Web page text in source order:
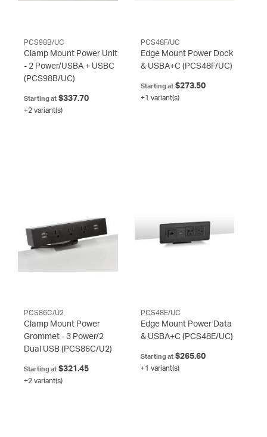
PCS98B/UC
Clamp Mount Power Unit
- 2 Power/USBA + USBC
(PCS98B/UC)
Starting at $337.70
+2 variant(s)
PCS48F/UC
Edge Mount Power Dock
& USBA+C (PCS48F/UC)
Starting at$273.50
+1 variant(s)
PCS86C/U2
Clamp Mount Power
Grommet - 3 Power/2
Dual USB (PCS86C/U2)
Starting at $321.45
+2 variant(s)
PCS48E/UC
Edge Mount Power Data
& USBA+C (PCS48E/UC)
Starting at$265.60
+1 variant(s)